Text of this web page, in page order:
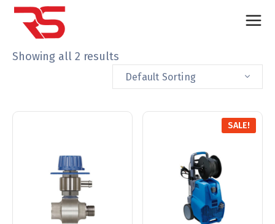
Showing all 2 results
Default Sorting
SALE!